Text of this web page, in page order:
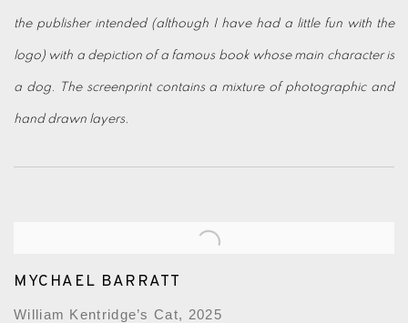
the publisher intended (although I have had a little fun with the
logo) with a depiction of a famous book whose main character is
a dog. The screenprint contains a mixture of photographic and
hand drawn layers.
MYCHAEL BARRATT
William Kentridge’s Cat, 2025